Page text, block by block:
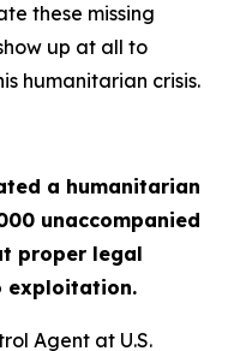
these missing
up at all to
humanitarian crisis.
a humanitarian
unaccompanied
proper legal
exploitation.
Agent at U.S.